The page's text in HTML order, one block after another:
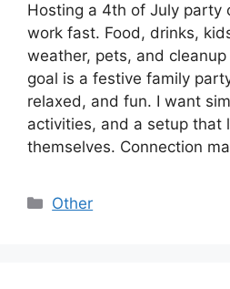
Hosting a 4th of July party
work fast. Food, drinks,
weather, pets, and
goal is a festive family
relaxed, and fun. I want
activities, and a setup that
themselves. Connection
Categories
Other